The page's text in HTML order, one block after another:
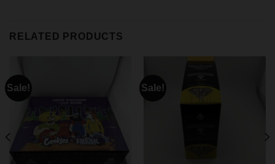
RELATED PRODUCTS
Sale! Sale!